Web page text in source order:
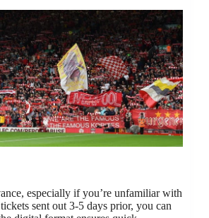
especially if you’re unfamiliar with
sent out 3-5 days prior, you can